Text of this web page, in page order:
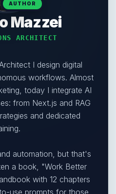
AUTHOR
Mazzei
ARCHITECT
I design digital
workflows. Almost
today I integrate AI
from Next.js and RAG
and dedicated
automation, but that's
a book, "Work Better
with 12 chapters